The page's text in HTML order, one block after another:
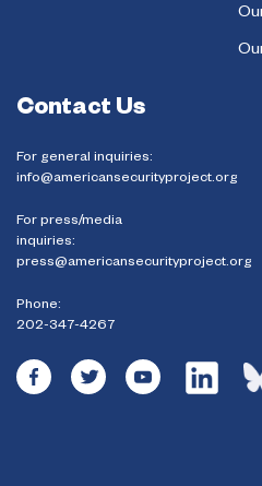
Contact Us
For general inquiries:
info@americansecurityproject.org
For press/media
inquiries:
press@americansecurityproject.org
Phone:
202-347-4267